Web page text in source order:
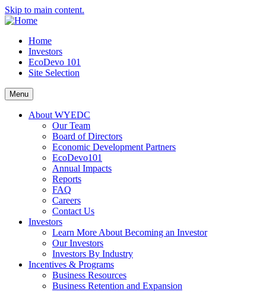
Skip to main content.
Home
Investors
EcoDevo 101
Site Selection
Menu
About WYEDC
Our Team
Board of Directors
Economic Development Partners
EcoDevo101
Annual Impacts
Reports
FAQ
Careers
Contact Us
Investors
Learn More About Becoming an Investor
Our Investors
Investors By Industry
Incentives & Programs
Business Resources
Business Retention and Expansion